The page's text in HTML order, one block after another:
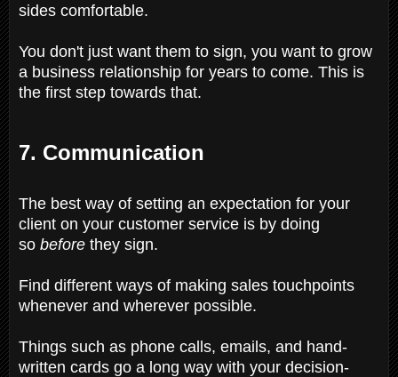
sides comfortable.
You don't just want them to sign, you want to grow
a business relationship for years to come. This is
the first step towards that.
7. Communication
The best way of setting an expectation for your
client on your customer service is by doing
so before they sign.
Find different ways of making sales touchpoints
whenever and wherever possible.
Things such as phone calls, emails, and hand-
written cards go a long way with your decision-